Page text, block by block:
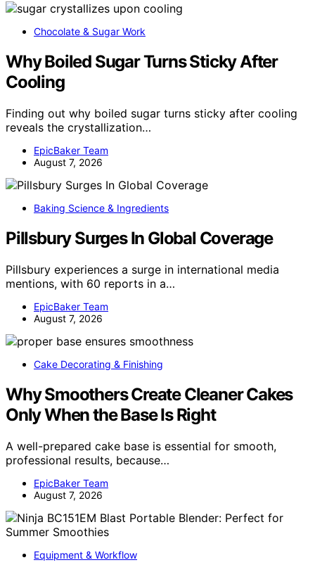
Chocolate & Sugar Work
Why Boiled Sugar Turns Sticky After
Cooling
Finding out why boiled sugar turns sticky after cooling
reveals the crystallization…
EpicBaker Team
August 7, 2026
Baking Science & Ingredients
Pillsbury Surges In Global Coverage
Pillsbury experiences a surge in international media
mentions, with 60 reports in a…
EpicBaker Team
August 7, 2026
Cake Decorating & Finishing
Why Smoothers Create Cleaner Cakes
Only When the Base Is Right
A well-prepared cake base is essential for smooth,
professional results, because…
EpicBaker Team
August 7, 2026
Equipment & Workflow